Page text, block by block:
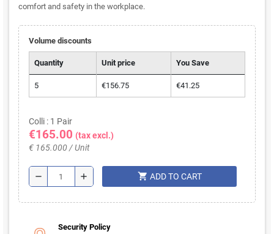
comfort and safety in the workplace.
Volume discounts
Quantity Unit price You Save
5 €156.75 €41.25
Colli : 1 Pair
€165.00 (tax excl.)
€ 165.000 / Unit
remove add shopping_cart ADD TO CART
Security Policy